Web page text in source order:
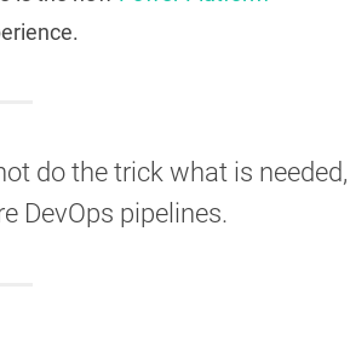
do the trick what is needed,
DevOps pipelines.